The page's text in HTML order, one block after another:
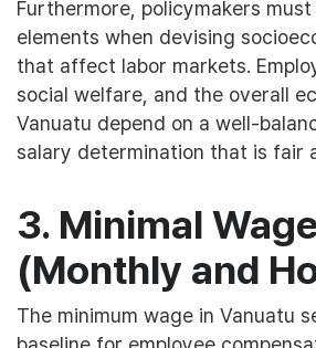
Furthermore, policymakers
elements when devising
that affect labor markets.
social welfare, and the overall
Vanuatu depend on a well-
salary determination that is fair
3. Minimal
(Monthly and
The minimum wage in Vanuatu